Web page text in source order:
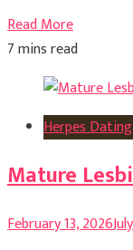
Read More
7 mins read
Herpes
Mature
February 13, 2026